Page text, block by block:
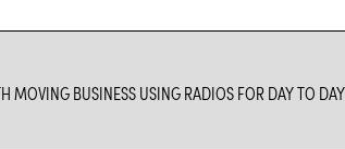
MOVING BUSINESS USING RADIOS FOR DAY TO